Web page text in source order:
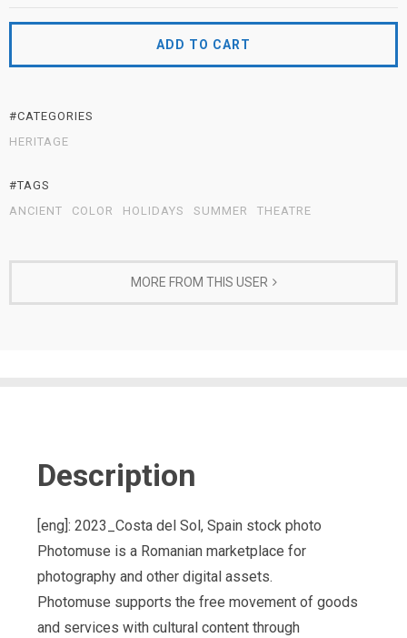
ADD TO CART
#CATEGORIES
HERITAGE
#TAGS
ANCIENT
COLOR HOLIDAYS SUMMER THEATRE
MORE FROM THIS USER
Description
[eng]: 2023_Costa del Sol, Spain stock photo
Photomuse is a Romanian marketplace for
photography and other digital assets.
Photomuse supports the free movement of goods
and services with cultural content through